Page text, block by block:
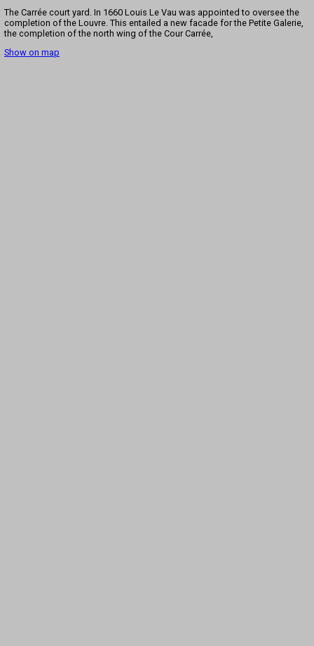
The Carrée court yard. In 1660 Louis Le Vau was appointed to oversee the
completion of the Louvre. This entailed a new facade for the Petite Galerie,
the completion of the north wing of the Cour Carrée,
Show on map